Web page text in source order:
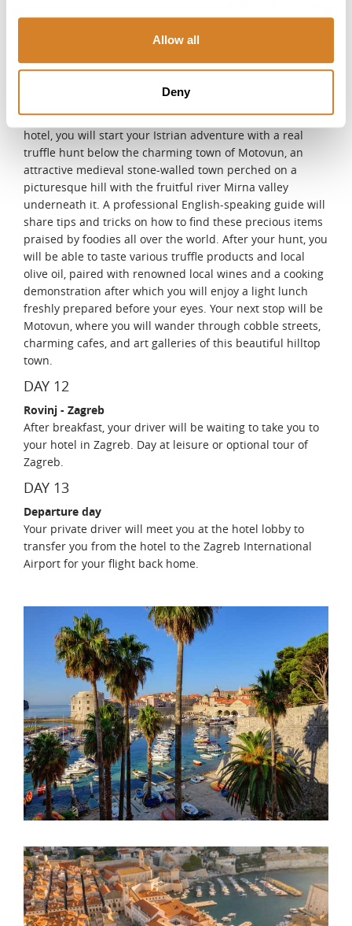
Allow all
Deny
rays or enjoy a SPA treatment.
Truffle Hunting with Show Cooking Class
know the Istrian peninsula in all its various forms. After
meeting your English-speaking driver at the lobby of your
hotel, you will start your Istrian adventure with a real
truffle hunt below the charming town of Motovun, an
attractive medieval stone-walled town perched on a
picturesque hill with the fruitful river Mirna valley
underneath it. A professional English-speaking guide will
share tips and tricks on how to find these precious items
praised by foodies all over the world. After your hunt, you
will be able to taste various truffle products and local
olive oil, paired with renowned local wines and a cooking
demonstration after which you will enjoy a light lunch
freshly prepared before your eyes. Your next stop will be
Motovun, where you will wander through cobble streets,
charming cafes, and art galleries of this beautiful hilltop
town.
DAY 12
Rovinj - Zagreb
After breakfast, your driver will be waiting to take you to
your hotel in Zagreb. Day at leisure or optional tour of
Zagreb.
DAY 13
Departure day
Your private driver will meet you at the hotel lobby to
transfer you from the hotel to the Zagreb International
Airport for your flight back home.